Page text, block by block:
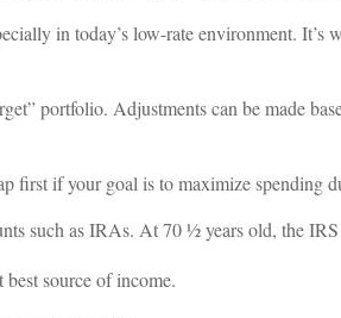
in today’s low-rate environment.
portfolio. Adjustments can be made
first if your goal is to maximize spending
such as IRAs. At 70 ½ years old, the
source of income.